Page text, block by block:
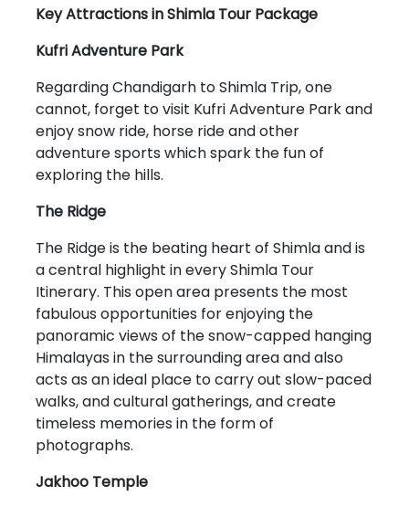
Key Attractions in Shimla Tour Package
Kufri Adventure Park
Regarding Chandigarh to Shimla Trip, one
cannot, forget to visit Kufri Adventure Park and
enjoy snow ride, horse ride and other
adventure sports which spark the fun of
exploring the hills.
The Ridge
The Ridge is the beating heart of Shimla and is
a central highlight in every Shimla Tour
Itinerary. This open area presents the most
fabulous opportunities for enjoying the
panoramic views of the snow-capped hanging
Himalayas in the surrounding area and also
acts as an ideal place to carry out slow-paced
walks, and cultural gatherings, and create
timeless memories in the form of
photographs.
Jakhoo Temple